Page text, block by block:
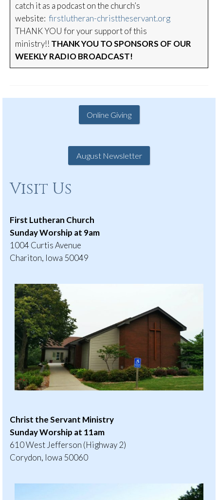
catch it as a podcast on the church’s
website: firstlutheran-christtheservant.org
THANK YOU for your support of this
ministry!! THANK YOU TO SPONSORS OF OUR
WEEKLY RADIO BROADCAST!
Online Giving
August Newsletter
Visit Us
First Lutheran Church
Sunday Worship at 9am
1004 Curtis Avenue
Chariton, Iowa 50049
Christ the Servant Ministry
Sunday Worship at 11am
610 West Jefferson (Highway 2)
Corydon, Iowa 50060